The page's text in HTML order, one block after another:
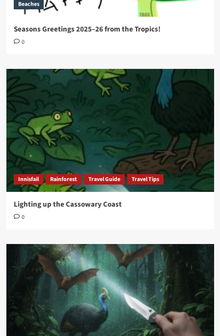
Beaches
Seasons Greetings 2025–26 from the Tropics!
0
Innisfail Rainforest Travel Guide Travel Tips
Lighting up the Cassowary Coast
0